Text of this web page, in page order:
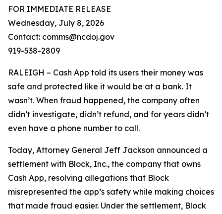
FOR IMMEDIATE RELEASE
Wednesday, July 8, 2026
Contact: comms@ncdoj.gov
919-538-2809
RALEIGH – Cash App told its users their money was
safe and protected like it would be at a bank. It
wasn’t. When fraud happened, the company often
didn’t investigate, didn’t refund, and for years didn’t
even have a phone number to call.
Today, Attorney General Jeff Jackson announced a
settlement with Block, Inc., the company that owns
Cash App, resolving allegations that Block
misrepresented the app’s safety while making choices
that made fraud easier. Under the settlement, Block